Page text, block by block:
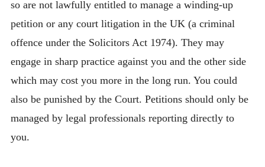
so are not lawfully entitled to manage a winding-up
petition or any court litigation in the UK (a criminal
offence under the Solicitors Act 1974). They may
engage in sharp practice against you and the other side
which may cost you more in the long run. You could
also be punished by the Court. Petitions should only be
managed by legal professionals reporting directly to
you.